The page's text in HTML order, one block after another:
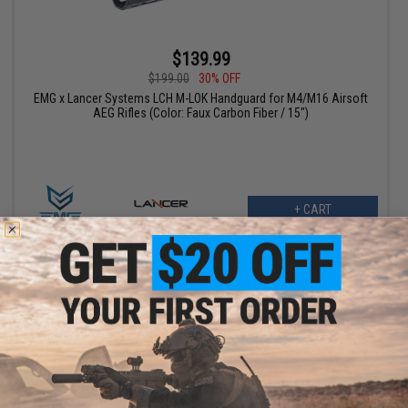
$139.99
$199.00
30% OFF
EMG x Lancer Systems LCH M-LOK Handguard for M4/M16 Airsoft
AEG Rifles (Color: Faux Carbon Fiber / 15")
+ CART